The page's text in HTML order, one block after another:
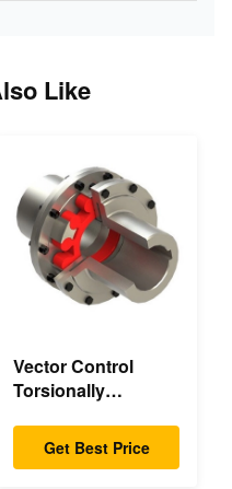
Like
Vector Control
Torsionally
Flange Torsionally
Flexible Mechanical
Get Best Price